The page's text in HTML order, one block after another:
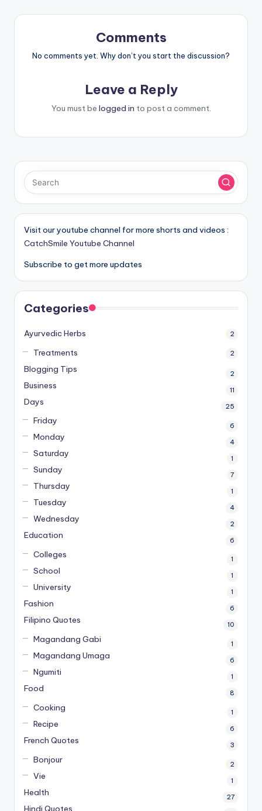
Comments
No comments yet. Why don’t you start the discussion?
Leave a Reply
You must be logged in to post a comment.
Visit our youtube channel for more shorts and videos :
CatchSmile Youtube Channel
Subscribe to get more updates
Categories
Ayurvedic Herbs 2
Treatments 2
Blogging Tips 2
Business 11
Days 25
Friday 6
Monday 4
Saturday 1
Sunday 7
Thursday 1
Tuesday 4
Wednesday 2
Education 6
Colleges 1
School 1
University 1
Fashion 6
Filipino Quotes 10
Magandang Gabi 1
Magandang Umaga 6
Ngumiti 1
Food 8
Cooking 1
Recipe 6
French Quotes 3
Bonjour 2
Vie 1
Health 27
Hindi Quotes